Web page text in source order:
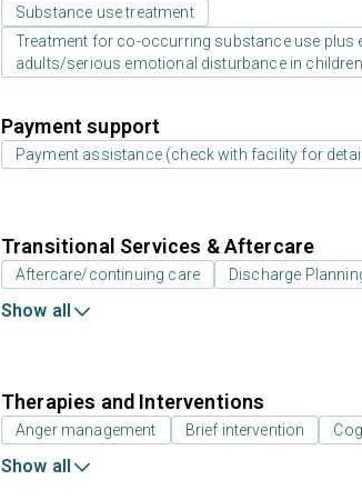
Substance use treatment
Treatment for co-occurring substance use plus
adults/serious emotional disturbance in children
Payment support
Payment assistance (check with facility for
Transitional Services & Aftercare
Aftercare/continuing care Discharge
Show all
Therapies and Interventions
Anger management Brief intervention
Show all